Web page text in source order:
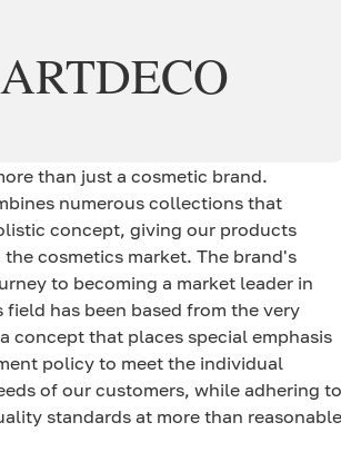
ARTDECO
than just a cosmetic brand.
numerous collections that
concept, giving our products
the cosmetics market. The brand's
to becoming a market leader in
field has been based from the very
concept that places special emphasis
policy to meet the individual
of our customers, while adhering to
standards at more than reasonable